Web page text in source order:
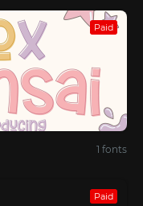
Paid
1 fonts
Paid